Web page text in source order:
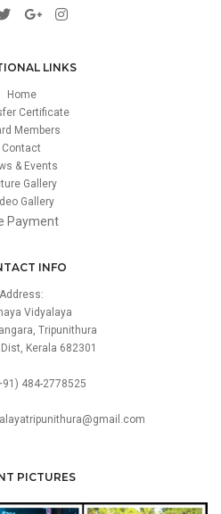
LINKS
Home
Certificate
Members
Contact
& Events
Gallery
Gallery
Payment
INFO
Address:
Vidyalaya
Tripunithura
Kerala 682301
484-2778525
PICTURES